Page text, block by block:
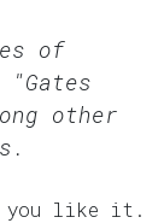
of
other
you like it.